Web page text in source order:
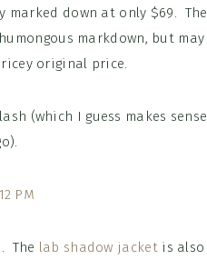
marked down at only $69. The
markdown, but may
original price.
(which I guess makes sense
The lab shadow jacketis also